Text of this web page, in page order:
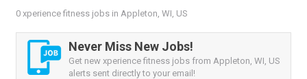
0 xperience fitness jobs in Appleton, WI, US
Never Miss New Jobs!
Get new xperience fitness jobs from Appleton, WI, US
alerts sent directly to your email!